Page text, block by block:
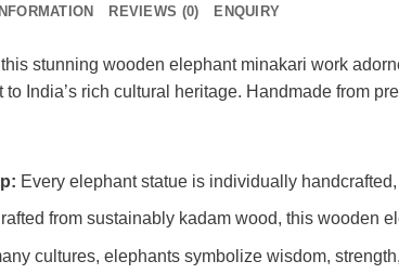
REVIEWS (0) ENQUIRY
stunning wooden elephant minakari work
to India’s rich cultural heritage. Handmade from
Every elephant statue is individually
from sustainably kadam wood, this wooden
cultures, elephants symbolize wisdom,